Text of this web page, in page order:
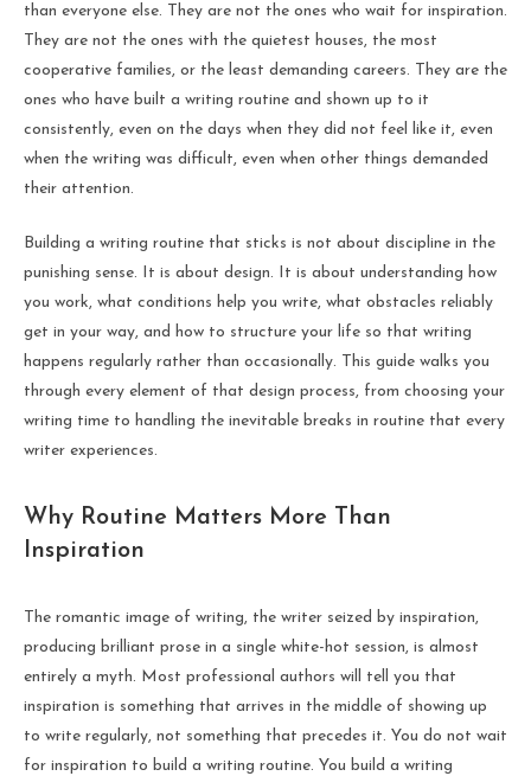
than everyone else. They are not the ones who wait for inspiration.
They are not the ones with the quietest houses, the most
cooperative families, or the least demanding careers. They are the
ones who have built a writing routine and shown up to it
consistently, even on the days when they did not feel like it, even
when the writing was difficult, even when other things demanded
their attention.
Building a writing routine that sticks is not about discipline in the
punishing sense. It is about design. It is about understanding how
you work, what conditions help you write, what obstacles reliably
get in your way, and how to structure your life so that writing
happens regularly rather than occasionally. This guide walks you
through every element of that design process, from choosing your
writing time to handling the inevitable breaks in routine that every
writer experiences.
Why Routine Matters More Than
Inspiration
The romantic image of writing, the writer seized by inspiration,
producing brilliant prose in a single white-hot session, is almost
entirely a myth. Most professional authors will tell you that
inspiration is something that arrives in the middle of showing up
to write regularly, not something that precedes it. You do not wait
for inspiration to build a writing routine. You build a writing